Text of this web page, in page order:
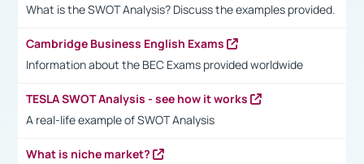
What is the SWOT Analysis? Discuss the examples provided.
Cambridge Business English Exams
Information about the BEC Exams provided worldwide
TESLA SWOT Analysis - see how it works
A real-life example of SWOT Analysis
What is niche market?